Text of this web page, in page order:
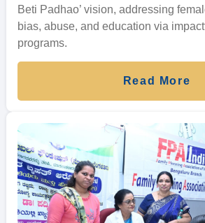
Beti Padhao’ vision, addressing
bias, abuse, and education via
programs.
Read More